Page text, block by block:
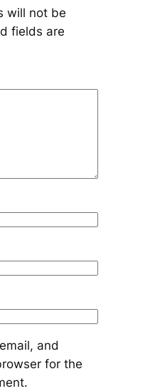
will not be
fields are
and
for the